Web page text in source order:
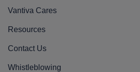
Vantiva Cares
Resources
Contact Us
Whistleblowing